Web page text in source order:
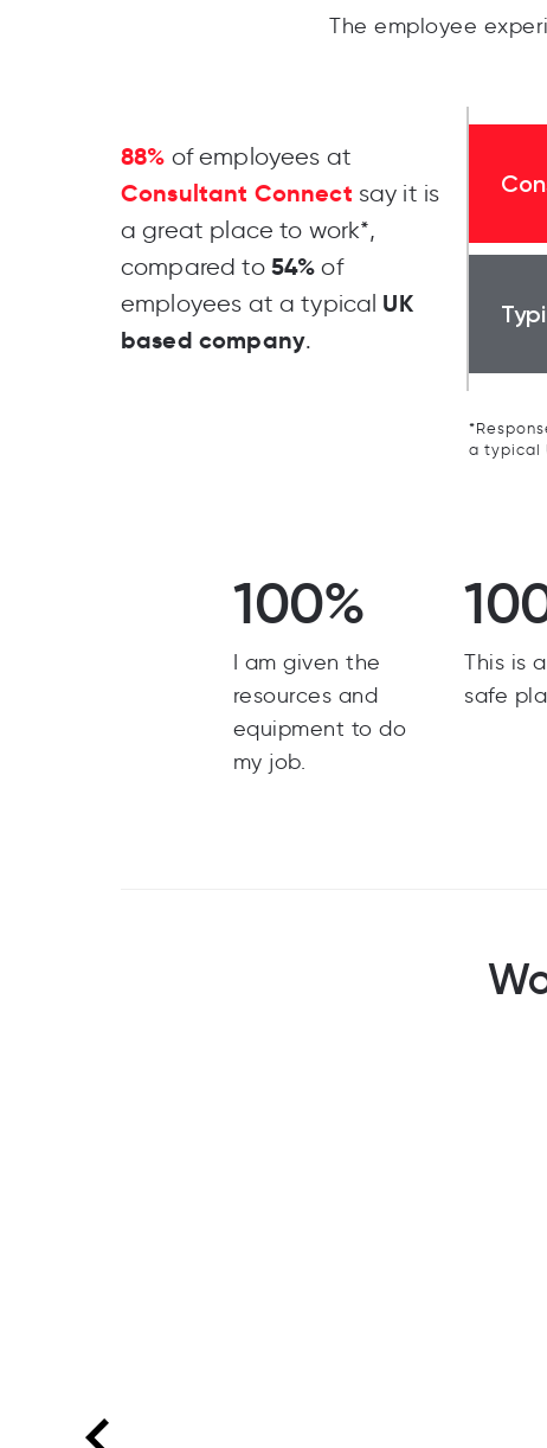
The employee
88% of employees at
Consultant Connect say it is
a great place to work*,
compared to 54% of
employees at a typical UK
based company.
a typical
100%
I am given the
resources and
equipment to do
my job.
This is
safe